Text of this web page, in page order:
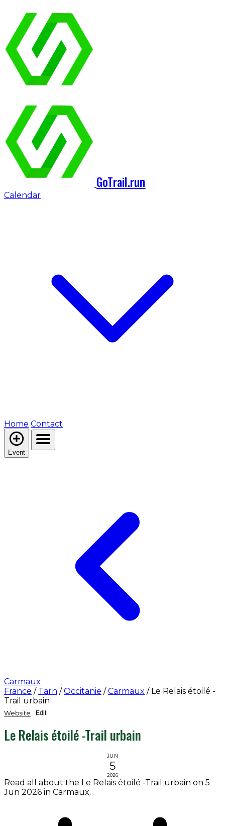
GoTrail.run
Calendar
Home Contact
Event
Carmaux
France / Tarn / Occitanie / Carmaux / Le Relais étoilé -
Trail urbain
Website Edit
Le Relais étoilé -Trail urbain
JUN
5
2026
Read all about the Le Relais étoilé -Trail urbain on 5
Jun 2026 in Carmaux.